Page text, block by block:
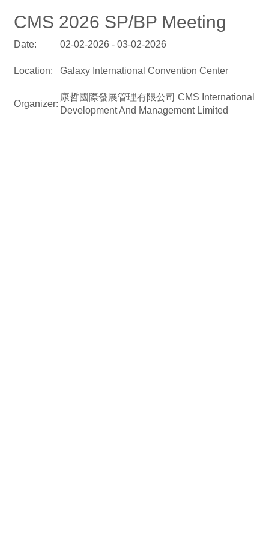
CMS 2026 SP/BP Meeting
Date: 02-02-2026 - 03-02-2026
Location: Galaxy International Convention Center
Organizer:
康哲國際發展管理有限公司 CMS International
Development And Management Limited